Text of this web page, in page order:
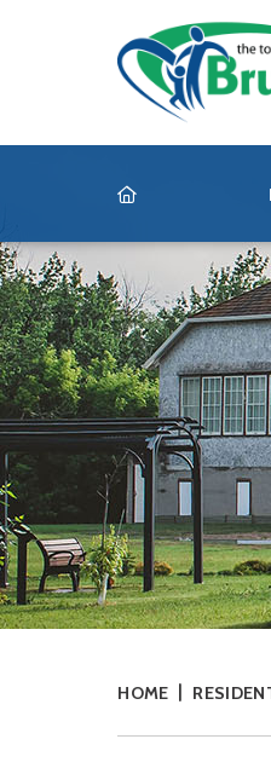
HOME
HOME